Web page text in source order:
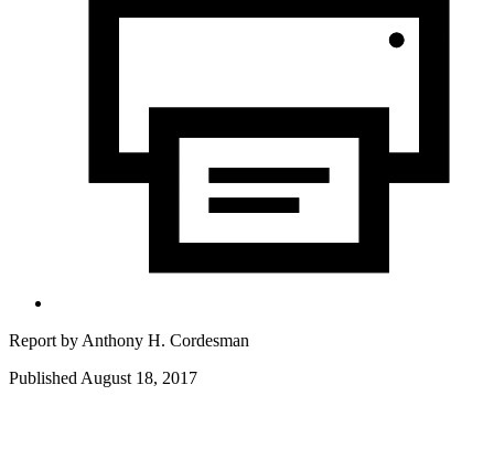
Report by Anthony H. Cordesman
Published August 18, 2017